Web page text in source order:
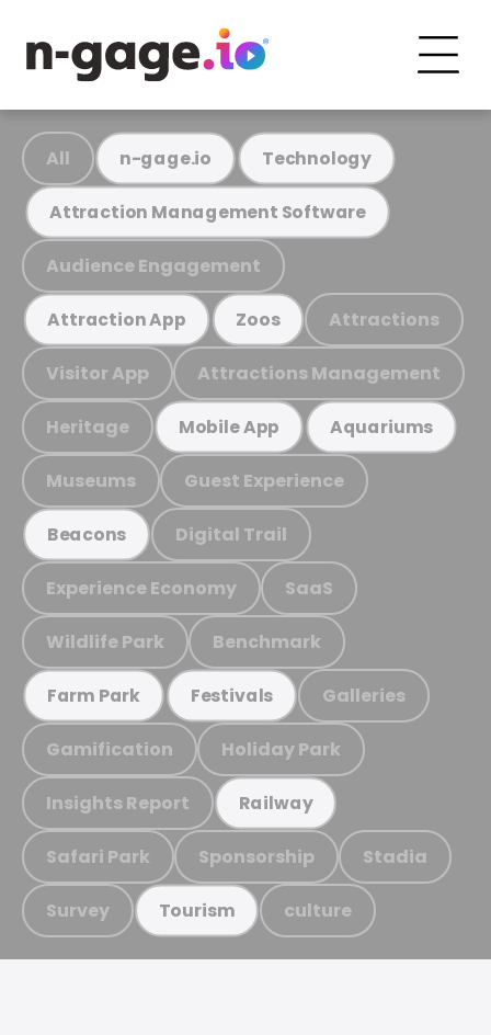
All n-gage.io Technology
Attraction Management Software
Audience Engagement
Attraction App Zoos Attractions
Visitor App Attractions Management
Heritage Mobile App Aquariums
Museums Guest Experience
Beacons Digital Trail
Experience Economy SaaS
Wildlife Park Benchmark
Farm Park Festivals Galleries
Gamification Holiday Park
Insights Report Railway
Safari Park Sponsorship Stadia
Survey Tourism culture